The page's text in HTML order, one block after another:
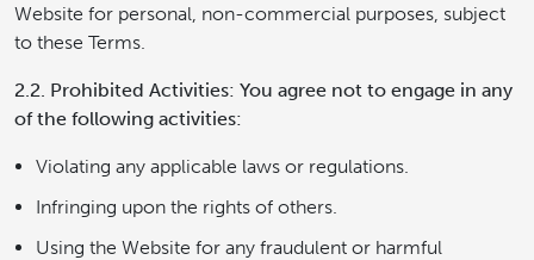
Website for personal, non-commercial purposes, subject
to these Terms.
2.2. Prohibited Activities: You agree not to engage in any
of the following activities:
Violating any applicable laws or regulations.
Infringing upon the rights of others.
Using the Website for any fraudulent or harmful